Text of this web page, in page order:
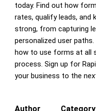
today. Find out how
rates, qualify leads, and
strong, from capturing
personalized user
how to use forms at all
process. Sign up for
your business to the
Author
Category